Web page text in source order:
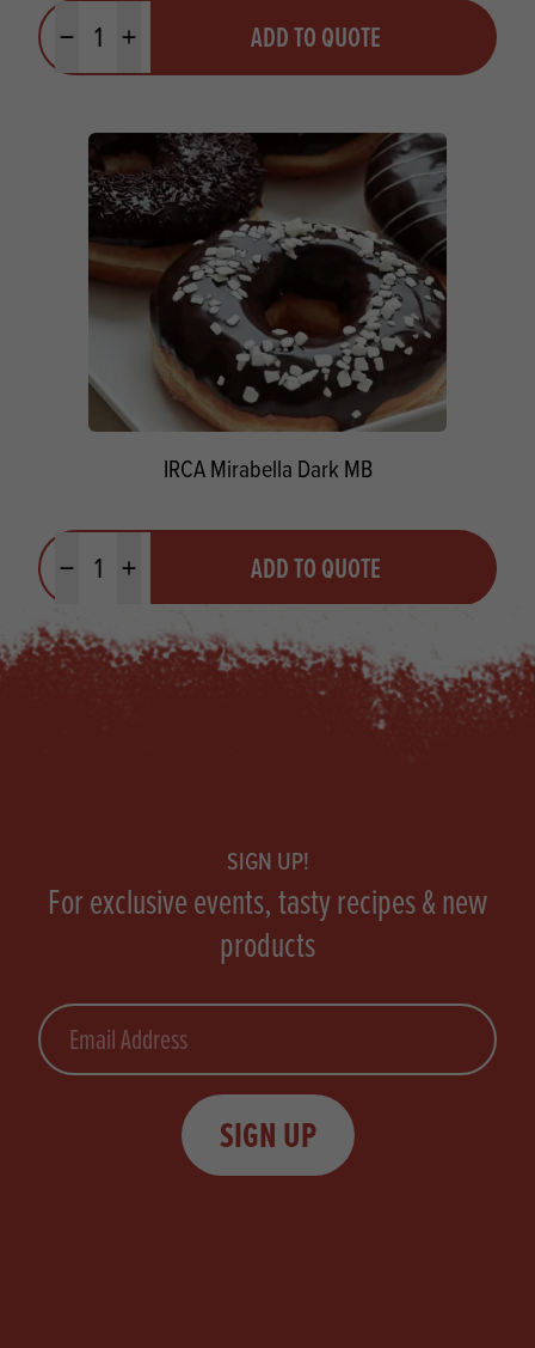
Minus quantityPlus quantity ADD TO QUOTE
IRCA Mirabella Dark MB
Minus quantityPlus quantity ADD TO QUOTE
SIGN UP!
For exclusive events, tasty recipes & new
products
Email
SIGN UP